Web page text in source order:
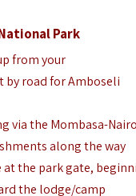
Park
from your
by road for Amboseli
via the Mombasa-
along the way
at the park gate,
the lodge/camp